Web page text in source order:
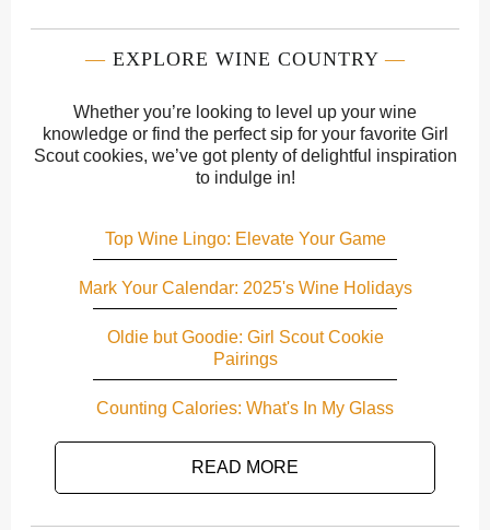
—EXPLORE WINE COUNTRY—
Whether you’re looking to level up your wine
knowledge or find the perfect sip for your favorite Girl
Scout cookies, we’ve got plenty of delightful inspiration
to indulge in!
Top Wine Lingo: Elevate Your Game
Mark Your Calendar: 2025's Wine Holidays
Oldie but Goodie: Girl Scout Cookie
Pairings
Counting Calories: What's In My Glass
READ MORE